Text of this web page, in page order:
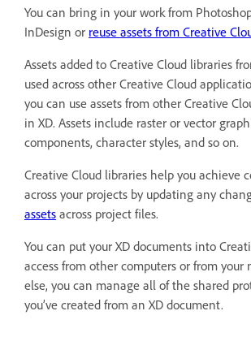
You can bring in your work from
InDesign or reuse assets from Creative
Assets added to Creative Cloud libraries
used across other Creative Cloud
you can use assets from other Creative
in XD. Assets include raster or vector
components, character styles, and so on.
Creative Cloud libraries help you achieve
across your projects by updating any
assets across project files.
You can put your XD documents into
access from other computers or from your
else, you can manage all of the shared
you’ve created from an XD document.